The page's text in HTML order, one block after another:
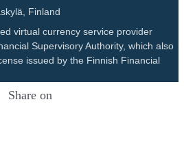
Finland
virtual currency service provider
Supervisory Authority, which also
issued by the Finnish Financial
Share on